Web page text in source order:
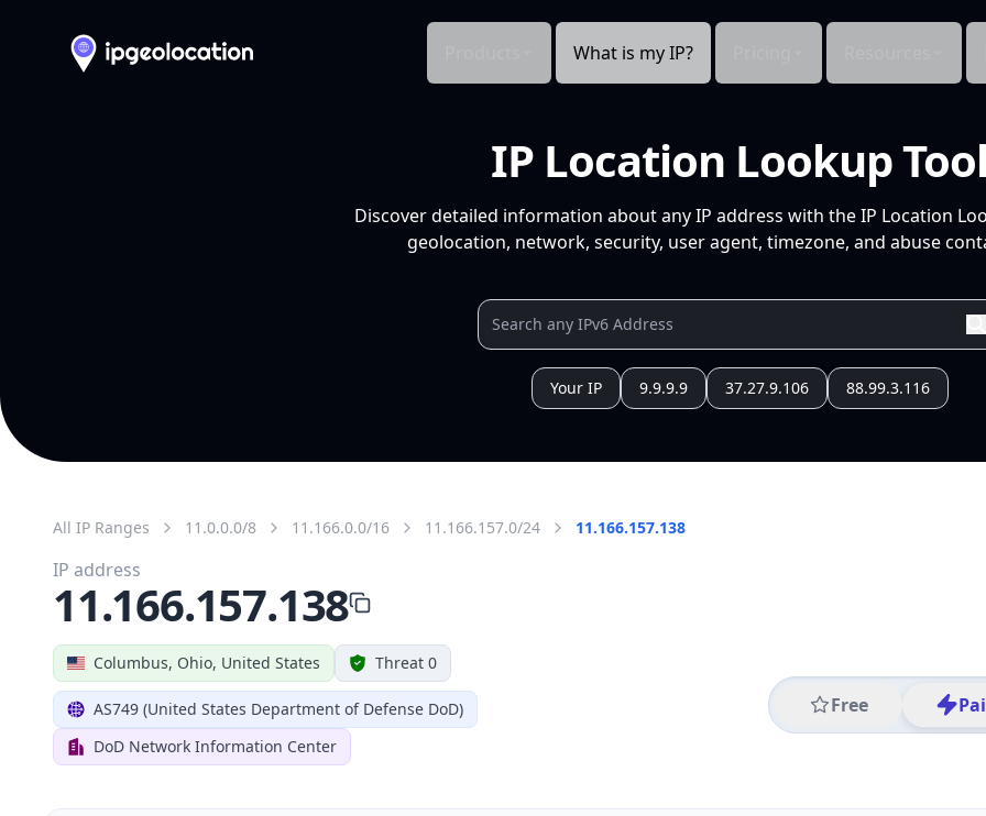
What is my IP?
IP Location Lookup
Discover detailed information about any IP address with the IP Location
geolocation, network, security, user agent, timezone, and abuse
Your IP 9.9.9.9 37.27.9.106 88.99.3.116
All IP Ranges 11.0.0.0/8 11.166.0.0/16 11.166.157.0/24 11.166.157.138
Columbus, Ohio, United States Threat 0
AS749 (United States Department of Defense DoD)
DoD Network Information Center
Free
IP address
11.166.157.138